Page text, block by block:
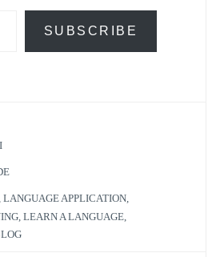
SUBSCRIBE
LANGUAGE APPLICATION,
,LEARN A LANGUAGE